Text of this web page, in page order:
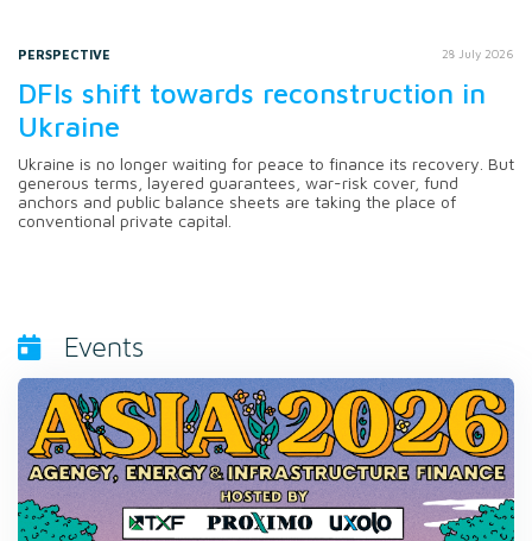
PERSPECTIVE 28 July 2026
DFIs shift towards reconstruction in
Ukraine
Ukraine is no longer waiting for peace to finance its recovery. But
generous terms, layered guarantees, war-risk cover, fund
anchors and public balance sheets are taking the place of
conventional private capital.
Events